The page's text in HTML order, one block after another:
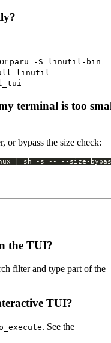
or paru -S linutil-bin
linutil
terminal is too
or bypass the size check:
| sh -s -- --size-
the TUI?
filter and type part of the
TUI?
. See the